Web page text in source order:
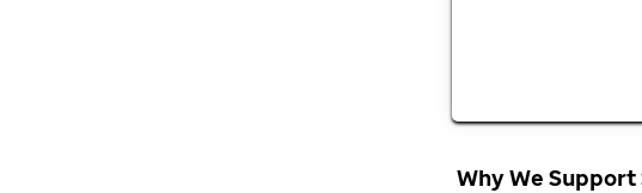
Why We Support